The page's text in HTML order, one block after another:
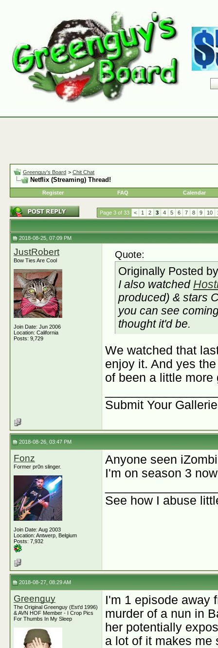
Greenguy's Board > Chit Chat
Netflix (Streaming) Thread!
Register FAQ Calendar
Page 3 of 33 < 1 2 3 4 5 6 7 8 9 10
2018-08-25, 07:09 PM
JustRobert
Bow Ties Are Cool
Join Date: Jun 2006
Location: California
Posts: 9,729
Quote:
Originally Posted
I also watched
produced) & stars
you can see
thought it'd be.
We watched that
enjoy it. And yes
of been a little more
Submit Your
2018-08-26, 03:47 PM
Fonz
Former pr0n slinger.
Join Date: Aug 2003
Location: Antwerp, Belgium
Posts: 7,932
Anyone seen
I'm on season 3
See how I abuse
2018-08-27, 08:29 AM
Greenguy
The Original Greenguy (Est'd 1996)
& AVN HOF Member - I Crop Pics
For Thumbs In My Sleep
I'm 1 episode away
murder of a nun in
her potentially
a lot of it makes me